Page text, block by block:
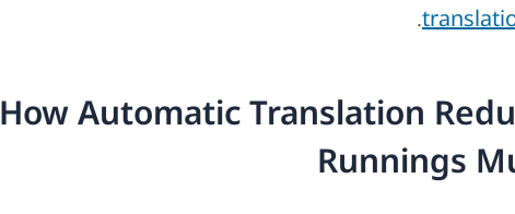
How Automatic Translation
Runnings